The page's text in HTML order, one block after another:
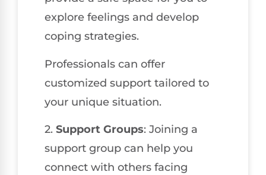
explore feelings and develop
coping strategies.
Professionals can offer
customized support tailored to
your unique situation.
2. Support Groups: Joining a
support group can help you
connect with others facing